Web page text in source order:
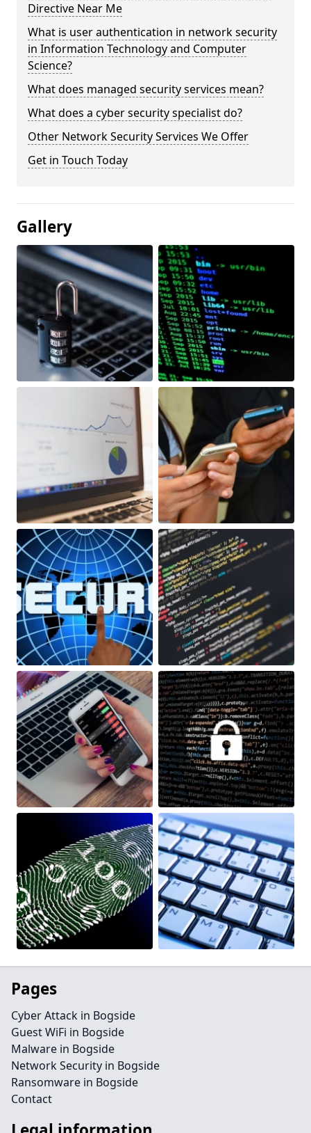
Directive Near Me
What is user authentication in network security
in Information Technology and Computer
Science?
What does managed security services mean?
What does a cyber security specialist do?
Other Network Security Services We Offer
Get in Touch Today
Gallery
Pages
Cyber Attack in Bogside
Guest WiFi in Bogside
Malware in Bogside
Network Security in Bogside
Ransomware in Bogside
Contact